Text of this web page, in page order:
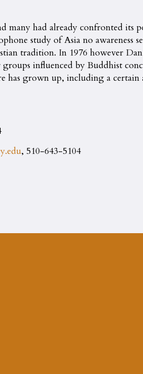
many had already confronted its
study of Asia no awareness
tradition. In 1976 however
influenced by Buddhist
has grown up, including a
, 510-643-5104